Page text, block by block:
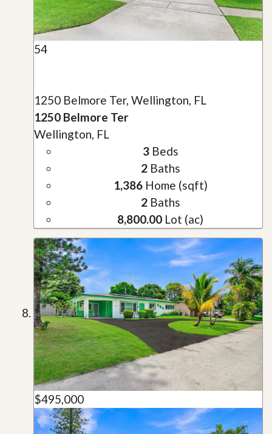
54
1250 Belmore Ter, Wellington, FL
1250 Belmore Ter
Wellington, FL
3Beds
2Baths
1,386Home (sqft)
2Baths
8,800.00 Lot (ac)
$495,000